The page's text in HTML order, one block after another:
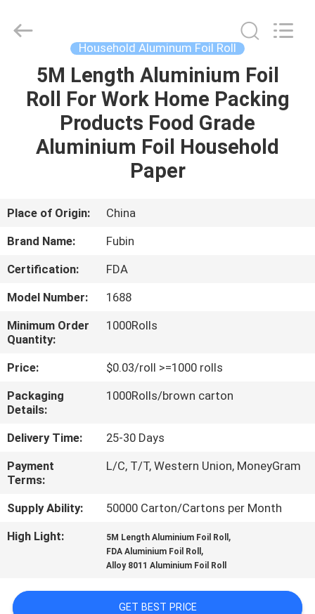
HOME
PRODUCTS
FACTORY
QUALITY
CONTROL
CONTACT
US
REQUEST
A
QUOTE
SITEMAP
POLICY
ALUMINUM
PRODTUCTS
Household Aluminum Foil Roll
5M Length Aluminium Foil
Roll For Work Home Packing
Products Food Grade
Aluminium Foil Household
Paper
Place of Origin:
China
Brand Name:
Fubin
Certification:
FDA
Model Number:
1688
Minimum Order
Quantity:
1000Rolls
Price:
$0.03/roll >=1000 rolls
Packaging
Details:
1000Rolls/brown carton
Delivery Time:
25-30 Days
Payment
Terms:
L/C, T/T, Western Union, MoneyGram
Supply Ability:
50000 Carton/Cartons per Month
High Light:
5M Length Aluminium Foil Roll ,
FDA Aluminium Foil Roll ,
Alloy 8011 Aluminium Foil Roll
GET BEST PRICE